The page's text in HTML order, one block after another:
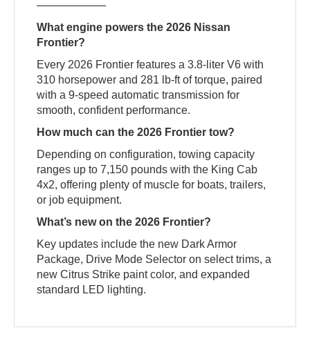
What engine powers the 2026 Nissan
Frontier?
Every 2026 Frontier features a 3.8-liter V6 with
310 horsepower and 281 lb-ft of torque, paired
with a 9-speed automatic transmission for
smooth, confident performance.
How much can the 2026 Frontier tow?
Depending on configuration, towing capacity
ranges up to 7,150 pounds with the King Cab
4x2, offering plenty of muscle for boats, trailers,
or job equipment.
What’s new on the 2026 Frontier?
Key updates include the new Dark Armor
Package, Drive Mode Selector on select trims, a
new Citrus Strike paint color, and expanded
standard LED lighting.